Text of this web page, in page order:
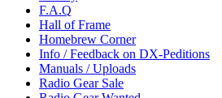
F.A.Q
Hall of Frame
Homebrew Corner
Info / Feedback on DX-Peditions
Manuals / Uploads
Radio Gear Sale